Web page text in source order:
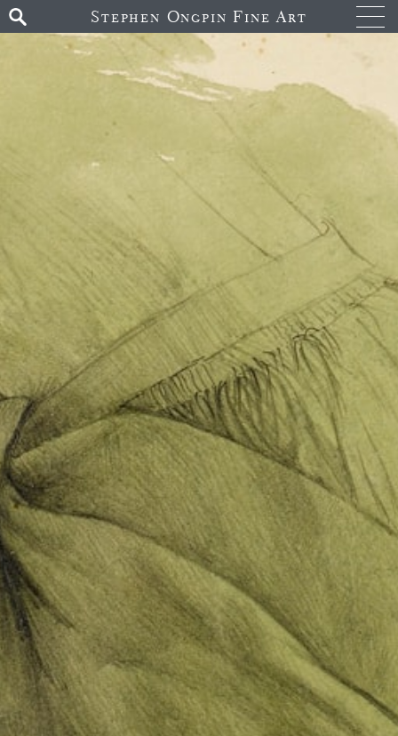
Stephen Ongpin Fine Art